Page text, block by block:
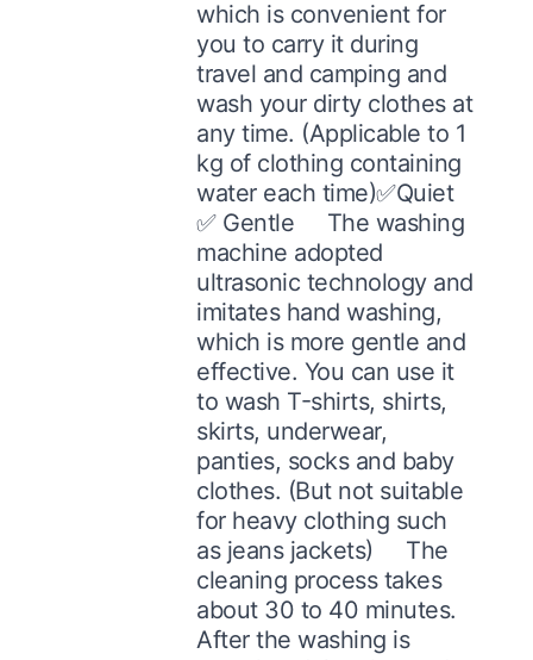
which is convenient for
you to carry it during
travel and camping and
wash your dirty clothes at
any time. (Applicable to 1
kg of clothing containing
water each time)✅Quiet
✅ Gentle The washing
machine adopted
ultrasonic technology and
imitates hand washing,
which is more gentle and
effective. You can use it
to wash T-shirts, shirts,
skirts, underwear,
panties, socks and baby
clothes. (But not suitable
for heavy clothing such
as jeans jackets) The
cleaning process takes
about 30 to 40 minutes.
After the washing is